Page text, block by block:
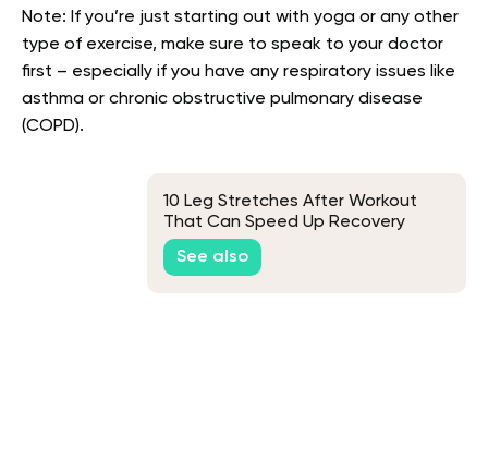
Note: If you’re just starting out with yoga or any other
type of exercise, make sure to speak to your doctor
first – especially if you have any respiratory issues like
asthma or chronic obstructive pulmonary disease
(COPD).
10 Leg Stretches After Workout
That Can Speed Up Recovery
See also